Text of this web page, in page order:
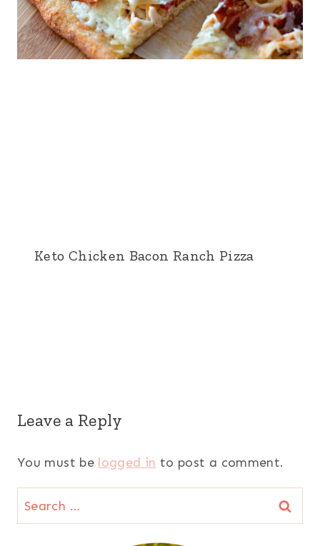
Keto Chicken Bacon Ranch Pizza
Leave a Reply
You must be logged in to post a comment.
Search
for: